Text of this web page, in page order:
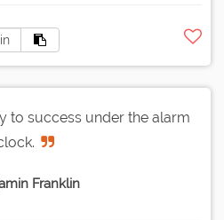
to success under the alarm
Franklin